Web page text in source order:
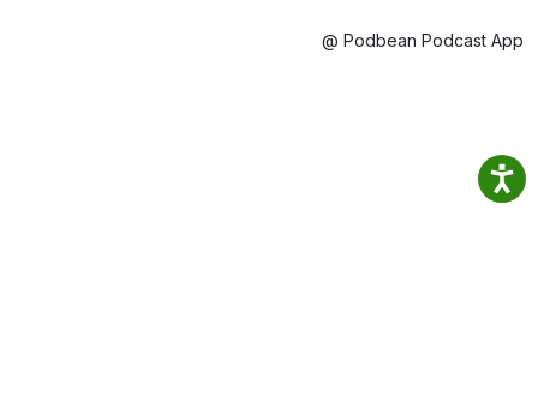
@ Podbean Podcast App